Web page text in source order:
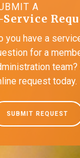
A
Service
you have a
for a
request today.
SUBMIT REQUEST